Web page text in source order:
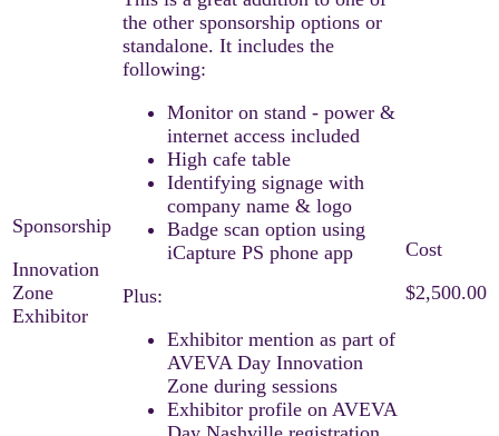
Innovation
Zone
Exhibitor
the other sponsorship options or
standalone. It includes the
following:
Monitor on stand - power &
internet access included
High cafe table
Identifying signage with
company name & logo
Badge scan option using
iCapture PS phone app
Plus:
Exhibitor mention as part of
AVEVA Day Innovation
Zone during sessions
Exhibitor profile on AVEVA
$2,500.00